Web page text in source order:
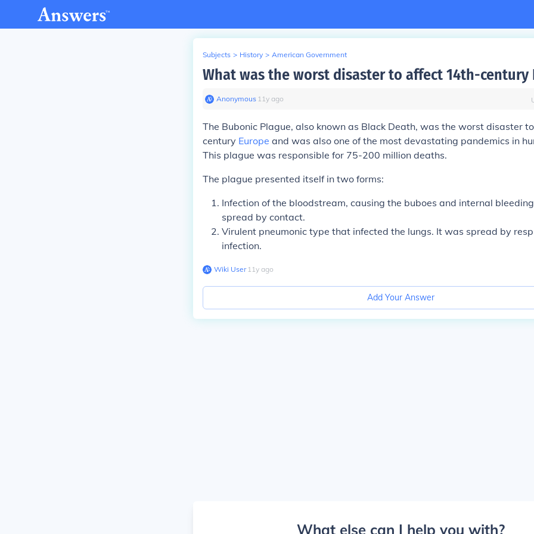
Subjects > History > American Government
What was the worst disaster to affect 14th-century
Anonymous∙ 11y ago
The Bubonic Plague, also known as Black Death, was the worst disaster
century Europe and was also one of the most devastating pandemics in
This plague was responsible for 75-200 million deaths.
The plague presented itself in two forms:
Infection of the bloodstream, causing the buboes and internal
spread by contact.
Virulent pneumonic type that infected the lungs. It was spread by
infection.
Wiki User∙11y ago
Add Your Answer
What else can I help you with?